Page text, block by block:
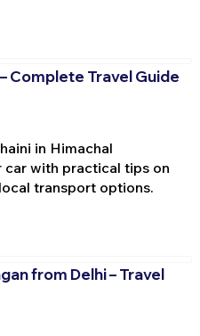
Complete Travel Guide
in Himachal
car with practical tips on
transport options.
from Delhi – Travel